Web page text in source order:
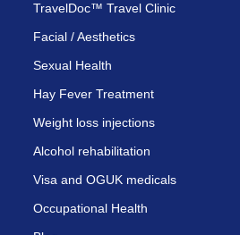
TravelDoc™ Travel Clinic
Facial / Aesthetics
Sexual Health
Hay Fever Treatment
Weight loss injections
Alcohol rehabilitation
Visa and OGUK medicals
Occupational Health